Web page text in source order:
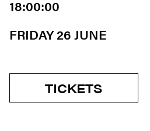
18:00:00
FRIDAY 26 JUNE
TICKETS